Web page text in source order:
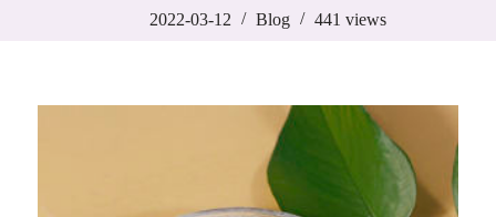
2022-03-12
Blog 441 views